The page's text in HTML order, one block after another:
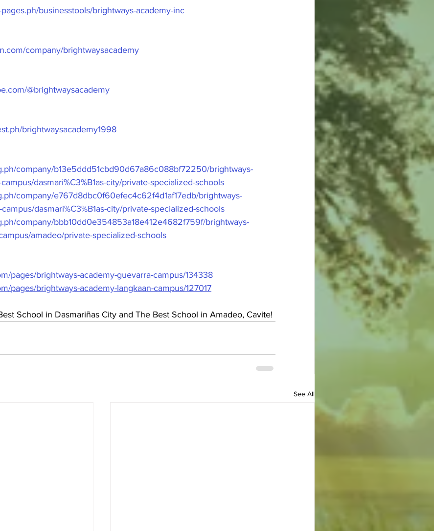
businesstools/brightways-academy-inc
company/brightwaysacademy
@brightwaysacademy
brightwaysacademy1998
company/b13e5ddd51cbd90d67a86c088bf72250/brightways-
dasmari%C3%B1as-city/private-specialized-schools
company/e767d8dbc0f60efec4c62f4d1af17edb/brightways-
dasmari%C3%B1as-city/private-specialized-schools
company/bbb10dd0e354853a18e412e4682f759f/brightways-
amadeo/private-specialized-schools
pages/brightways-academy-guevarra-campus/134338
pages/brightways-academy-langkaan-campus/127017
School in Dasmariñas City and The Best School in Amadeo, Cavite!
See All